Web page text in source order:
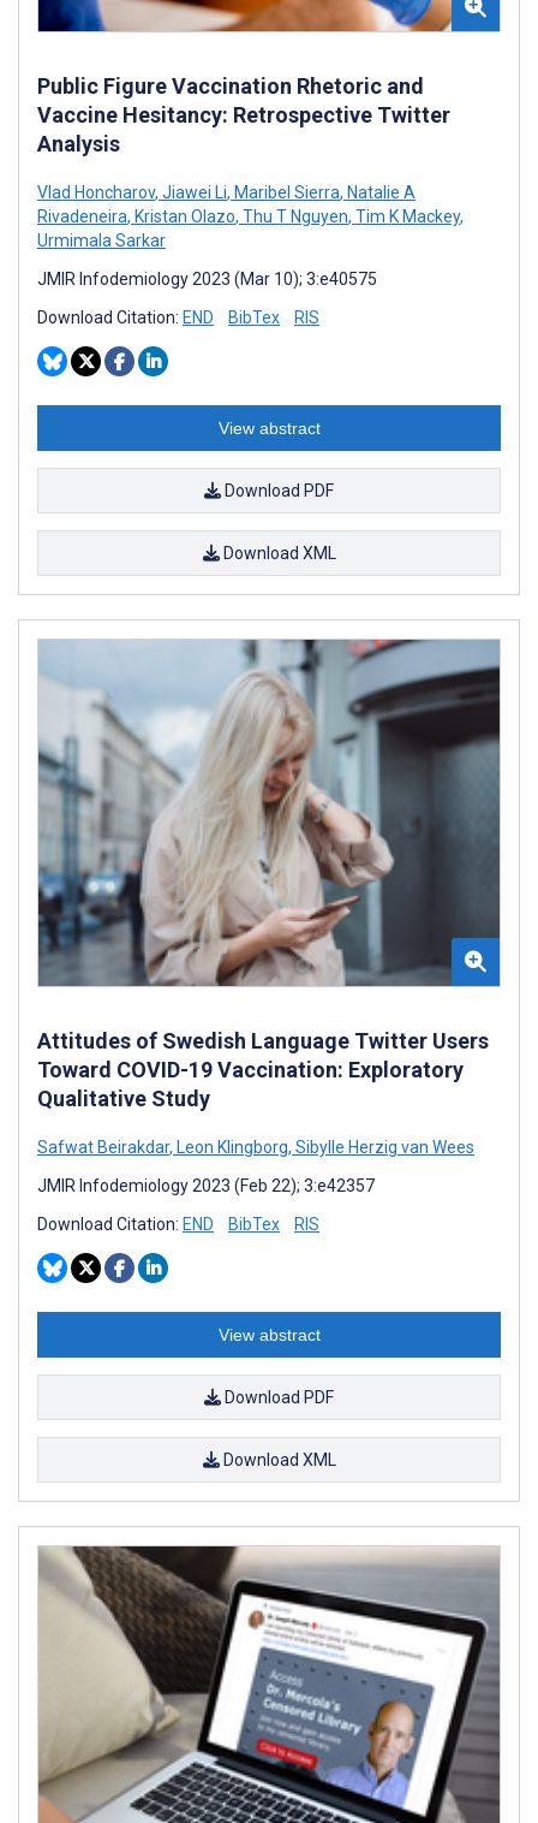
Public Figure Vaccination Rhetoric and
Vaccine Hesitancy: Retrospective Twitter
Analysis
Vlad Honcharov, Jiawei Li, Maribel Sierra, Natalie A
Rivadeneira, Kristan Olazo, Thu T Nguyen, Tim K Mackey,
Urmimala Sarkar
JMIR Infodemiology 2023 (Mar 10); 3:e40575
Download Citation: END BibTex RIS
View abstract
Download PDF
Download XML
Attitudes of Swedish Language Twitter Users
Toward COVID-19 Vaccination: Exploratory
Qualitative Study
Safwat Beirakdar, Leon Klingborg, Sibylle Herzig van Wees
JMIR Infodemiology 2023 (Feb 22); 3:e42357
Download Citation: END BibTex RIS
View abstract
Download PDF
Download XML